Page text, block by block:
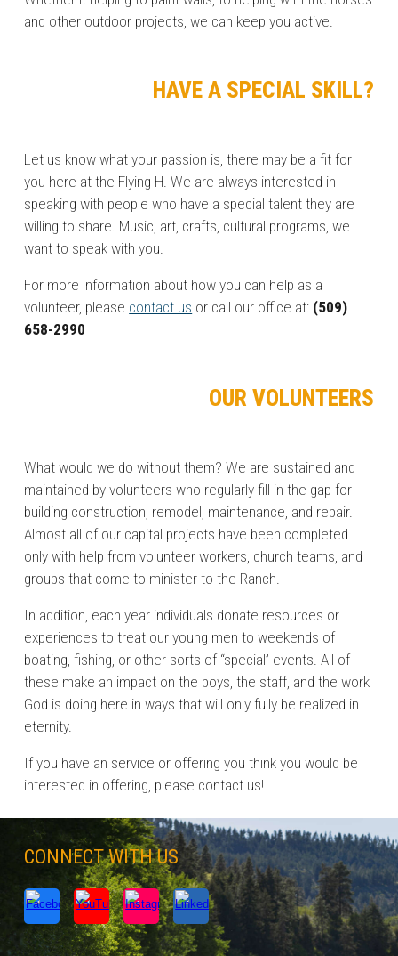
and other outdoor projects, we can keep you active.
HAVE A SPECIAL SKILL?
Let us know what your passion is, there may be a fit for
you here at the Flying H. We are always interested in
speaking with people who have a special talent they are
willing to share. Music, art, crafts, cultural programs, we
want to speak with you.
For more information about how you can help as a
volunteer, please contact us or call our office at: (509)
658-2990
OUR VOLUNTEERS
What would we do without them? We are sustained and
maintained by volunteers who regularly fill in the gap for
building construction, remodel, maintenance, and repair.
Almost all of our capital projects have been completed
only with help from volunteer workers, church teams, and
groups that come to minister to the Ranch.
In addition, each year individuals donate resources or
experiences to treat our young men to weekends of
boating, fishing, or other sorts of “special” events. All of
these make an impact on the boys, the staff, and the work
God is doing here in ways that will only fully be realized in
eternity.
If you have an service or offering you think you would be
interested in offering, please contact us!
CONNECT WITH US